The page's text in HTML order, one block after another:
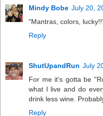
Mindy Bobe July 20,
"Mantras, colors,
Reply
ShutUpandRun July
For me it's gotta be
what I live and do
drink less wine.
Reply